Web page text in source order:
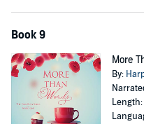
Book 9
More
By: